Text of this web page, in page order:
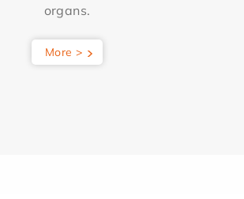
organs.
More >